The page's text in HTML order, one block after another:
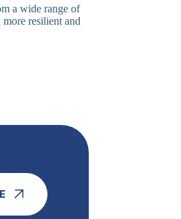
a wide range of
resilient and